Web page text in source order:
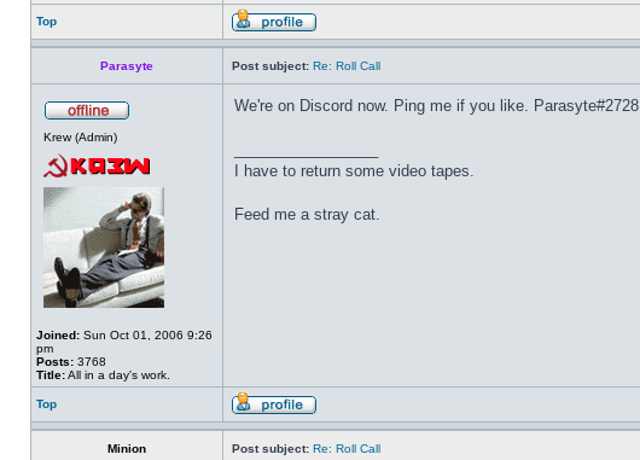
Top
Parasyte Post subject: Re: Roll Call
Krew (Admin)
Joined: Sun Oct 01, 2006 9:26
pm
Posts: 3768
Title:All in a day's work.
We're on Discord now. Ping me if you like. Parasyte#2728
I have to return some video tapes.
Feed me a stray cat.
Top
Minion Post subject: Re: Roll Call